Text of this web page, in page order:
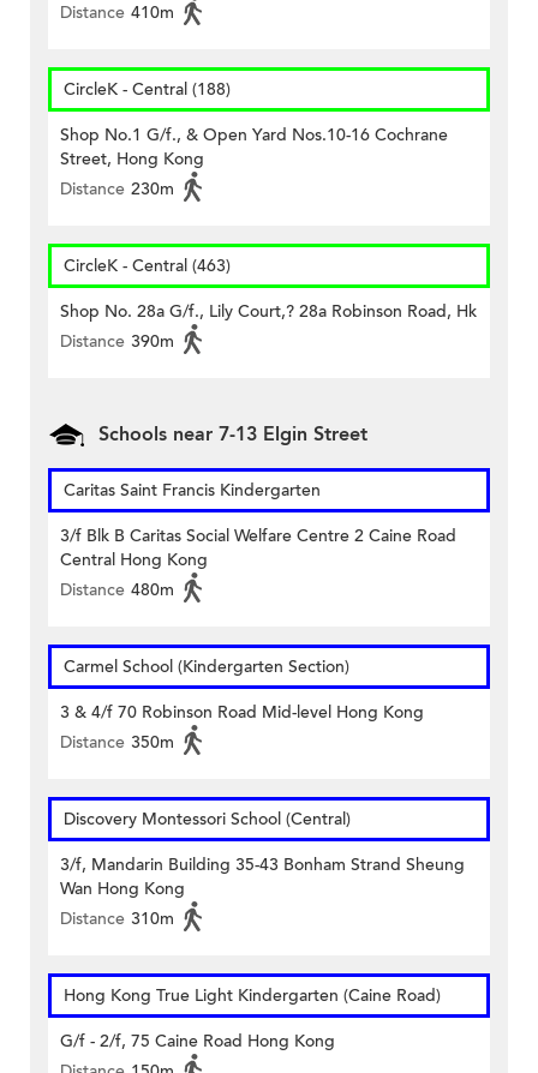
Distance 410m
CircleK - Central (188)
Shop No.1 G/f., & Open Yard Nos.10-16 Cochrane
Street, Hong Kong
Distance 230m
CircleK - Central (463)
Shop No. 28a G/f., Lily Court,? 28a Robinson Road, Hk
Distance 390m
Schools near 7-13 Elgin Street
Caritas Saint Francis Kindergarten
3/f Blk B Caritas Social Welfare Centre 2 Caine Road
Central Hong Kong
Distance 480m
Carmel School (Kindergarten Section)
3 & 4/f 70 Robinson Road Mid-level Hong Kong
Distance 350m
Discovery Montessori School (Central)
3/f, Mandarin Building 35-43 Bonham Strand Sheung
Wan Hong Kong
Distance 310m
Hong Kong True Light Kindergarten (Caine Road)
G/f - 2/f, 75 Caine Road Hong Kong